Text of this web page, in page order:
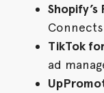
TikTok
ad